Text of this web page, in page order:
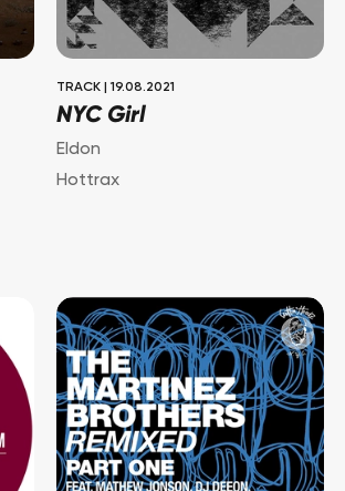
TRACK 19.08.2021
NYC Girl
Eldon
Hottrax